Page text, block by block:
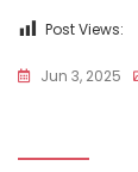
Post Views:
Jun 3, 2025